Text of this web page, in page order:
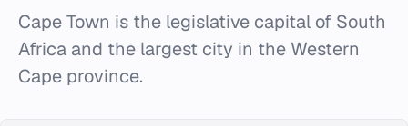
Cape Town is the legislative capital of South
Africa and the largest city in the Western
Cape province.